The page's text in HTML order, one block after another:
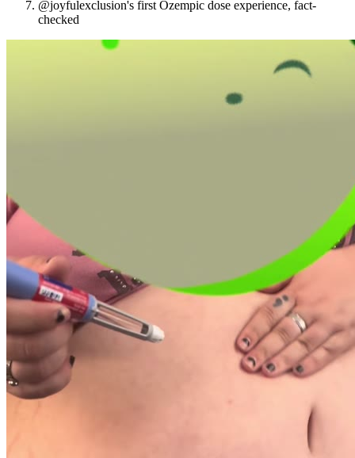
@joyfulexclusion's first Ozempic dose experience, fact-
checked